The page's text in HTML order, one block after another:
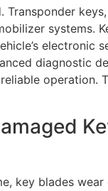
systems.
electronic
diagnostic
key blades